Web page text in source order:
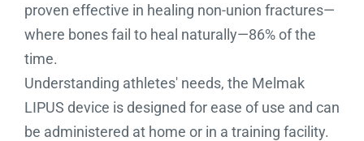
proven effective in healing non-union fractures—
where bones fail to heal naturally—86% of the
time.
Understanding athletes' needs, the Melmak
LIPUS device is designed for ease of use and can
be administered at home or in a training facility.